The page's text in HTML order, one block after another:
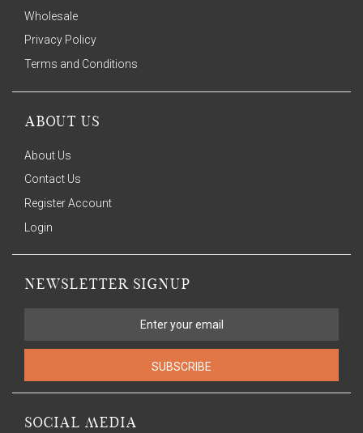
Wholesale
Privacy Policy
Terms and Conditions
ABOUT US
About Us
Contact Us
Register Account
Login
NEWSLETTER SIGNUP
SUBSCRIBE
SOCIAL MEDIA